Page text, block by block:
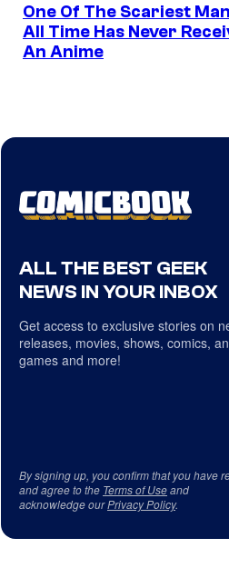
One Of The Scariest
All Time Has Never
An Anime
ALL THE BEST GEEK
NEWS IN YOUR INBOX
Get access to exclusive stories on
releases, movies, shows, comics,
games and more!
By signing up, you confirm that you have
and agree to the Terms of Useand
acknowledge ourPrivacy Policy.